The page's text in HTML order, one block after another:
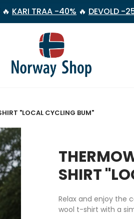
KARI TRAA -40% 🔥 DEVOLD -
"LOCAL CYCLING BUM"
SHIRT
Relax and enjoy the
wool t-shirt with a